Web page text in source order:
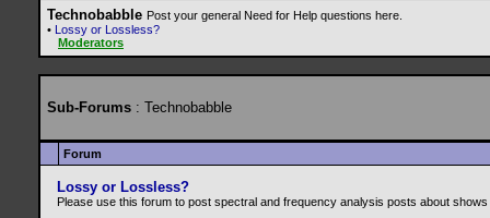
Technobabble Post your general Need for Help questions here.
• Lossy or Lossless?
Moderators
Sub-Forums : Technobabble
Forum
Lossy or Lossless?
Please use this forum to post spectral and frequency analysis posts about